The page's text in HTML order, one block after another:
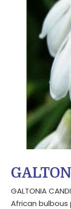
GALTONIA
African